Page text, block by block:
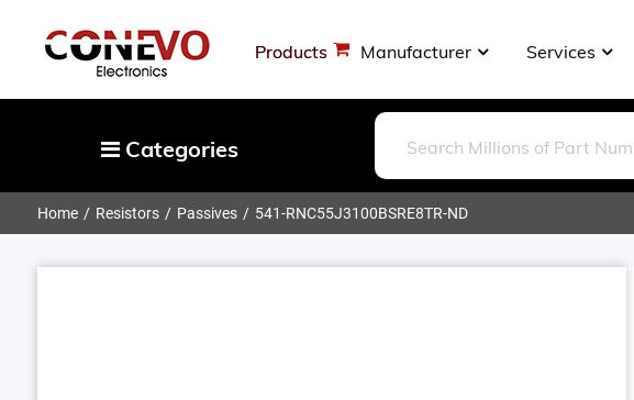
Products Manufacturer Services
Categories
Capacitors
Home Resistors Passives 541-RNC55J3100BSRE8TR-ND